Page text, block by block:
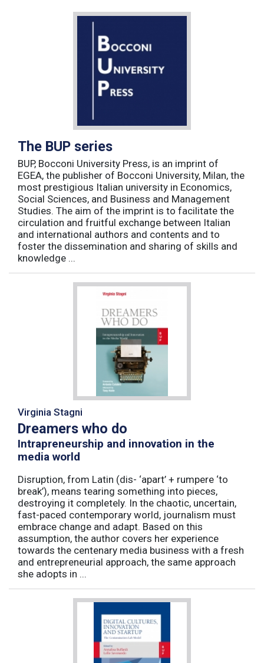
The BUP series
BUP, Bocconi University Press, is an imprint of
EGEA, the publisher of Bocconi University, Milan, the
most prestigious Italian university in Economics,
Social Sciences, and Business and Management
Studies. The aim of the imprint is to facilitate the
circulation and fruitful exchange between Italian
and international authors and contents and to
foster the dissemination and sharing of skills and
knowledge ...
Virginia Stagni
Dreamers who do
Intrapreneurship and innovation in the
media world
Disruption, from Latin (dis- ‘apart’ + rumpere ‘to
break’), means tearing something into pieces,
destroying it completely. In the chaotic, uncertain,
fast-paced contemporary world, journalism must
embrace change and adapt. Based on this
assumption, the author covers her experience
towards the centenary media business with a fresh
and entrepreneurial approach, the same approach
she adopts in ...